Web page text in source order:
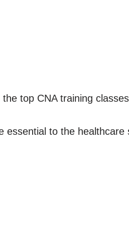
the top CNA training
essential to the healthcare